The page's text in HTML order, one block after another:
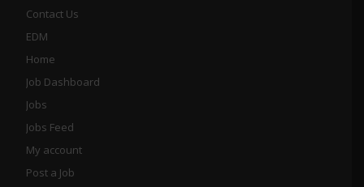
Contact Us
EDM
Home
Job Dashboard
Jobs
Jobs Feed
My account
Post a Job